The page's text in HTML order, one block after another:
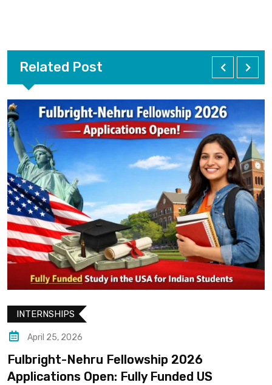
Related Post
INTERNSHIPS
April 25, 2026
Fulbright-Nehru Fellowship 2026
Applications Open: Fully Funded US